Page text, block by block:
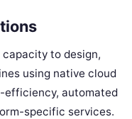
to design,
using native cloud
efficiency, automated
specific services.